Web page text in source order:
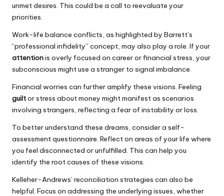
unmet desires. This could be a call to reevaluate your
priorities.
Work-life balance conflicts, as highlighted by Barrett’s
“professional infidelity” concept, may also play a role. If your
attentionis overly focused on career or financial stress, your
subconscious might use a stranger to signal imbalance.
Financial worries can further amplify these visions. Feeling
guiltor stress about money might manifest as scenarios
involving strangers, reflecting a fear of instability or loss.
To better understand these dreams, consider a self-
assessment questionnaire. Reflect on areas of your life where
you feel disconnected or unfulfilled. This can help you
identify the root causes of these visions.
Kelleher-Andrews’ reconciliation strategies can also be
helpful. Focus on addressing the underlying issues, whether